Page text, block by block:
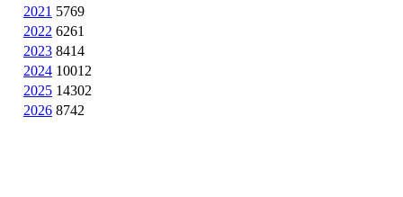
2021 5769
2022 6261
2023 8414
2024 10012
2025 14302
2026 8742